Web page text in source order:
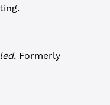
Formerly